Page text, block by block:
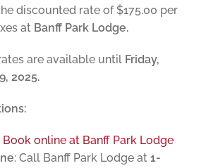
discounted rate of $175.00 per
at Banff Park Lodge.
are available until Friday,
2025.
Book online at Banff Park Lodge
: Call Banff Park Lodge at 1-